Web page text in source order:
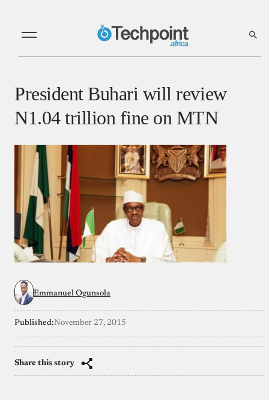
President Buhari will review
N1.04 trillion fine on MTN
Emmanuel Ogunsola
Published:November 27, 2015
Share this story